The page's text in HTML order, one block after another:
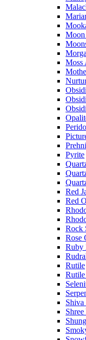
Moon
Moss
Pyrite
Red
Red
Rock
Rose
Ruby
Rutile
Shree